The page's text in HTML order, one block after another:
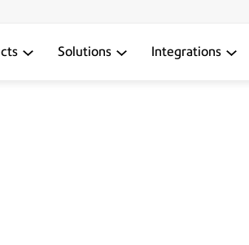
Solutions Integrations